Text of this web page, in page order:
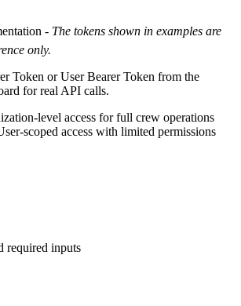
- The tokens shown in examples are
only.
Token or User Bearer Token from the
for real API calls.
level access for full crew operations
scoped access with limited permissions
required inputs